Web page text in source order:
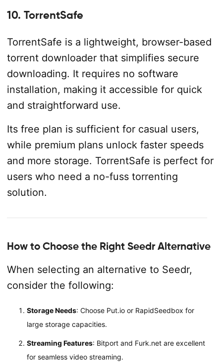
10. TorrentSafe
TorrentSafe is a lightweight, browser-based
torrent downloader that simplifies secure
downloading. It requires no software
installation, making it accessible for quick
and straightforward use.
Its free plan is sufficient for casual users,
while premium plans unlock faster speeds
and more storage. TorrentSafe is perfect for
users who need a no-fuss torrenting
solution.
How to Choose the Right Seedr Alternative
When selecting an alternative to Seedr,
consider the following:
Storage Needs: Choose Put.io or RapidSeedbox for
large storage capacities.
Streaming Features: Bitport and Furk.net are excellent
for seamless video streaming.